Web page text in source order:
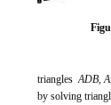
trianglesADB,
by solving